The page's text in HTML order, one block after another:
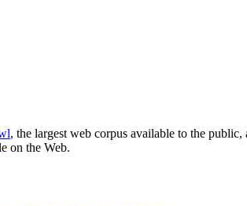
, the largest web corpus available to the
on the Web.